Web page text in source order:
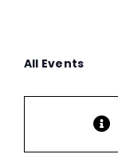
All Events